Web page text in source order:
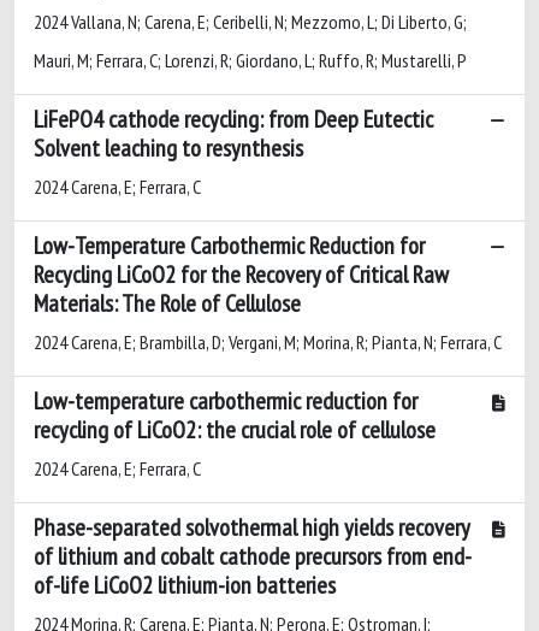
2024 Vallana, N; Carena, E; Ceribelli, N; Mezzomo, L; Di Liberto, G;
Mauri, M; Ferrara, C; Lorenzi, R; Giordano, L; Ruffo, R; Mustarelli, P
LiFePO4 cathode recycling: from Deep Eutectic
Solvent leaching to resynthesis
2024 Carena, E; Ferrara, C
Low-Temperature Carbothermic Reduction for
Recycling LiCoO2 for the Recovery of Critical Raw
Materials: The Role of Cellulose
2024 Carena, E; Brambilla, D; Vergani, M; Morina, R; Pianta, N; Ferrara, C
Low-temperature carbothermic reduction for
recycling of LiCoO2: the crucial role of cellulose
2024 Carena, E; Ferrara, C
Phase-separated solvothermal high yields recovery
of lithium and cobalt cathode precursors from end-
of-life LiCoO2 lithium-ion batteries
2024 Morina, R; Carena, E; Pianta, N; Perona, E; Ostroman, I;